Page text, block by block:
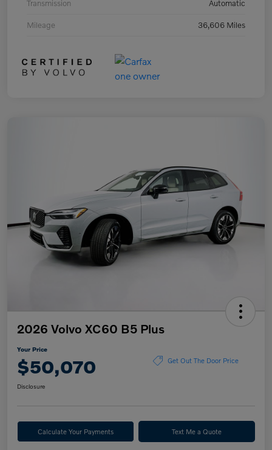
Transmission Automatic
Mileage 36,606 Miles
2026 Volvo XC60 B5 Plus
Your Price
$50,070 Get Out The Door Price
Disclosure
Calculate Your Payments Text Me a Quote